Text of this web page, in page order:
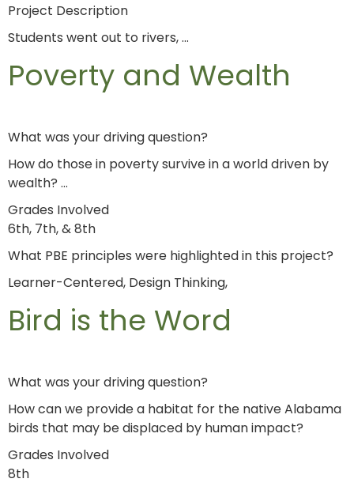
Project Description
Students went out to rivers, …
Poverty and Wealth
What was your driving question?
How do those in poverty survive in a world driven by
wealth? …
Grades Involved
6th, 7th, & 8th
What PBE principles were highlighted in this project?
Learner-Centered, Design Thinking,
Bird is the Word
What was your driving question?
How can we provide a habitat for the native Alabama
birds that may be displaced by human impact?
Grades Involved
8th